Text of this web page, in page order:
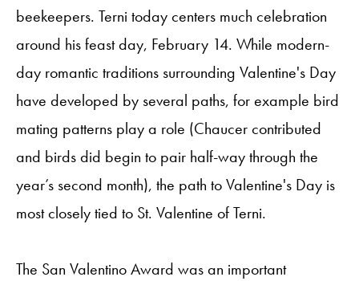
beekeepers. Terni today centers much celebration
around his feast day, February 14. While modern-
day romantic traditions surrounding Valentine's Day
have developed by several paths, for example bird
mating patterns play a role (Chaucer contributed
and birds did begin to pair half-way through the
year’s second month), the path to Valentine's Day is
most closely tied to St. Valentine of Terni.
The San Valentino Award was an important